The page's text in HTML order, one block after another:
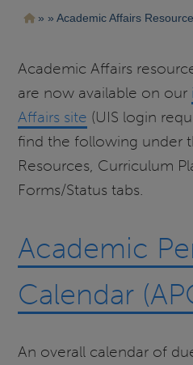
Ruta
navegación
Academic Affairs
Academic Affairs
are now available on our
Affairs site (UIS login
find the following under
Resources, Curriculum
Forms/Status tabs.
Academic
Calendar
An overall calendar of